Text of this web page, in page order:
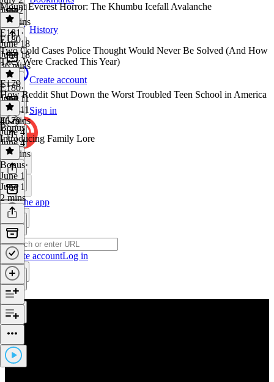
History
Create account
Sign in
Get the app
Create accountLog in
July 2
38 mins
Mount Everest Horror: The Khumbu Icefall Avalanche
E181 ·
June 18
June 18
36 mins
E180
Two Cold Cases Police Thought Would Never Be Solved (And How
They Were Cracked This Year)
E180·
June 11
June 11
46 mins
E179
How Reddit Shut Down the Worst Troubled Teen School in America
E179·
June 4
June 4
38 mins
Bonus
Introducing Family Lore
Bonus·
June 1
June 1
2 mins